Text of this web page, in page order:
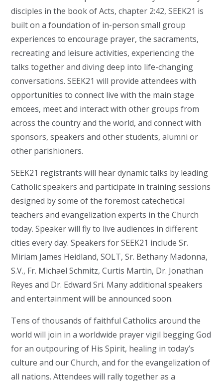
disciples in the book of Acts, chapter 2:42, SEEK21 is
built on a foundation of in-person small group
experiences to encourage prayer, the sacraments,
recreating and leisure activities, experiencing the
talks together and diving deep into life-changing
conversations. SEEK21 will provide attendees with
opportunities to connect live with the main stage
emcees, meet and interact with other groups from
across the country and the world, and connect with
sponsors, speakers and other students, alumni or
other parishioners.
SEEK21 registrants will hear dynamic talks by leading
Catholic speakers and participate in training sessions
designed by some of the foremost catechetical
teachers and evangelization experts in the Church
today. Speaker will fly to live audiences in different
cities every day. Speakers for SEEK21 include Sr.
Miriam James Heidland, SOLT, Sr. Bethany Madonna,
S.V., Fr. Michael Schmitz, Curtis Martin, Dr. Jonathan
Reyes and Dr. Edward Sri. Many additional speakers
and entertainment will be announced soon.
Tens of thousands of faithful Catholics around the
world will join in a worldwide prayer vigil begging God
for an outpouring of His Spirit, healing in today’s
culture and our Church, and for the evangelization of
all nations. Attendees will rally together as a